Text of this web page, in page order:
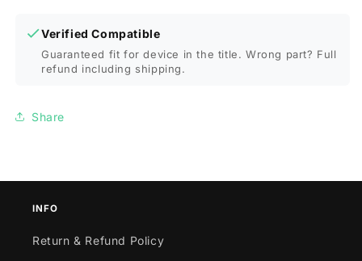
Verified Compatible
Guaranteed fit for device in the title. Wrong part? Full
refund including shipping.
Share
INFO
Return & Refund Policy